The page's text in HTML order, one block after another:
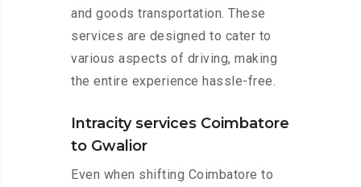
and goods transportation. These
services are designed to cater to
various aspects of driving, making
the entire experience hassle-free.
Intracity services Coimbatore
to Gwalior
Even when shifting Coimbatore to